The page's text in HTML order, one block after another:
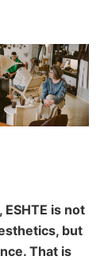
is not
but
That is